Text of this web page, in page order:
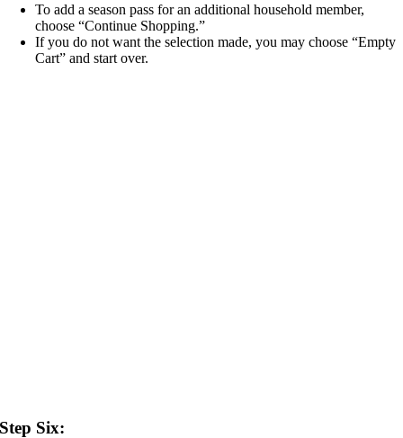
To add a season pass for an additional household member,
choose “Continue Shopping.”
If you do not want the selection made, you may choose “Empty
Cart” and start over.
Step Six: